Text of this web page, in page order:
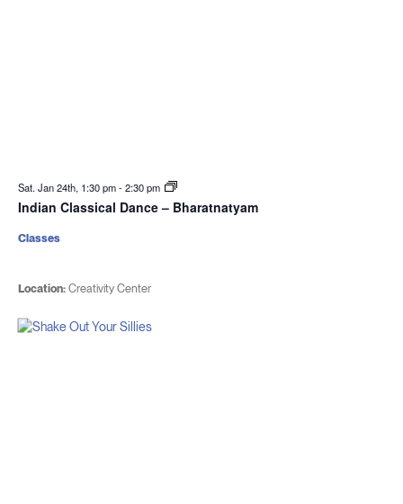
Sat. Jan 24th, 1:30 pm-2:30 pm
Indian Classical Dance – Bharatnatyam
Location:Creativity Center
Classes